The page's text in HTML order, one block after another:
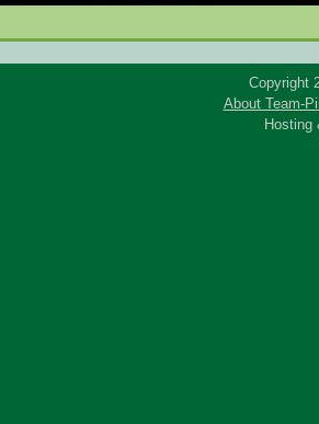
Copyright
About Team-
Hosting